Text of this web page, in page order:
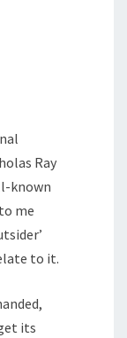
Ray
known
me
to it.
its